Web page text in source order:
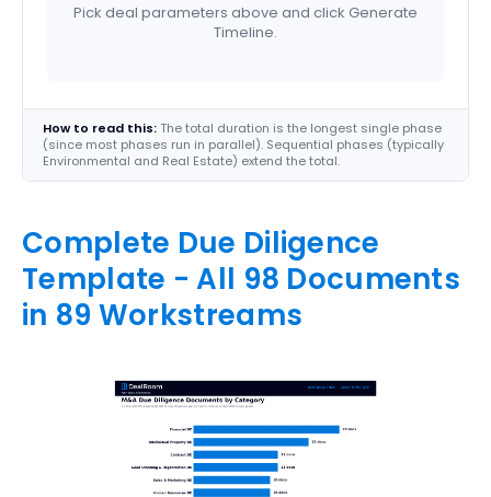
Pick deal parameters above and click Generate
Timeline.
How to read this: The total duration is the longest single phase
(since most phases run in parallel). Sequential phases (typically
Environmental and Real Estate) extend the total.
Complete Due Diligence
Template - All 98 Documents
in 89 Workstreams